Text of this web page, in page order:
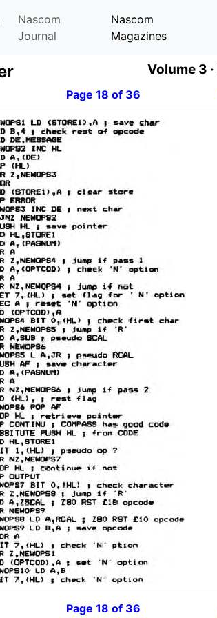
Nascom
Journal
Nascom
Magazines
Volume 3 ·
Page 18 of 36
Page 18 of 36